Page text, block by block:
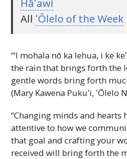
All ʻŌlelo of the Week
“‘I mohala nō ka lehua, i ke
the rain that brings forth the
gentle words bring forth
(Mary Kawena Pukuʻi, ʻŌlelo
“Changing minds and hearts
attentive to how we
that goal and crafting your
received will bring forth the